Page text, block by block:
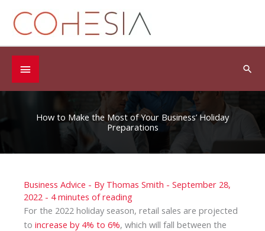
content
Below
Header
How to Make the Most of Your Business’ Holiday
Preparations
Business Advice - By Thomas Smith - September 28,
2022 - 4 minutes of reading
For the 2022 holiday season, retail sales are projected
to increase by 4% to 6%, which will fall between the